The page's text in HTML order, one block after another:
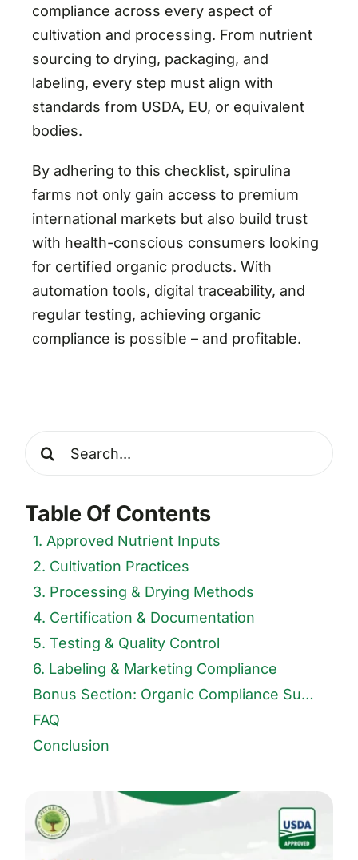
compliance across every aspect of
cultivation and processing. From nutrient
sourcing to drying, packaging, and
labeling, every step must align with
standards from USDA, EU, or equivalent
bodies.
By adhering to this checklist, spirulina
farms not only gain access to premium
international markets but also build trust
with health-conscious consumers looking
for certified organic products. With
automation tools, digital traceability, and
regular testing, achieving organic
compliance is possible – and profitable.
Table Of Contents
1. Approved Nutrient Inputs
2. Cultivation Practices
3. Processing & Drying Methods
4. Certification & Documentation
5. Testing & Quality Control
6. Labeling & Marketing Compliance
Bonus Section: Organic Compliance Summary Table
FAQ
Conclusion